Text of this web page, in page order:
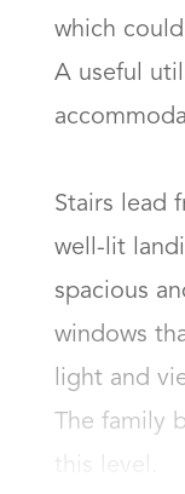
which
A useful
Stairs lead
well-lit
spacious
windows
light and
The family
this level.